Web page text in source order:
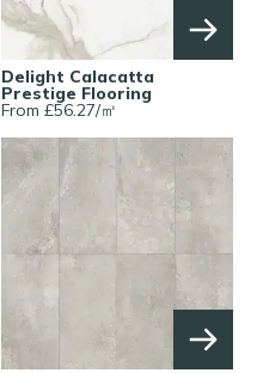
Delight Calacatta
Prestige Flooring
From £56.27/㎡